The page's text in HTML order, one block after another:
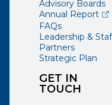
GET IN
TOUCH
Advisory Boards
Annual Report
FAQs
Leadership &
Partners
Strategic Plan